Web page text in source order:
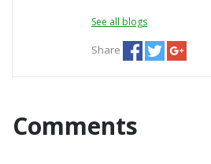
See all blogs
Share
Comments